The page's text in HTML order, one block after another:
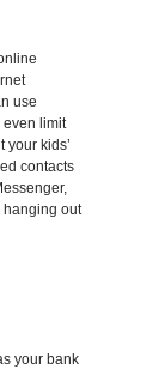
use
even limit
your kids’
contacts
hanging out
your bank